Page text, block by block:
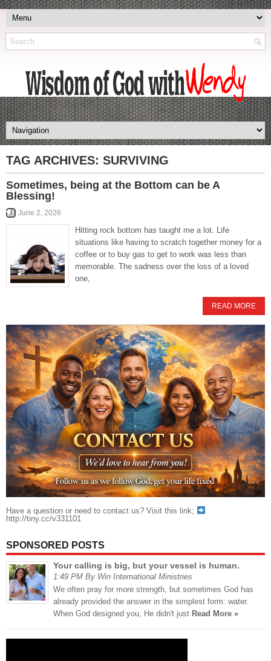
TAG ARCHIVES: SURVIVING
Sometimes, being at the Bottom can be A
Blessing!
June 2, 2026
Hitting rock bottom has taught me a lot. Life
situations like having to scratch together money for a
coffee or to buy gas to get to work was less than
memorable. The sadness over the loss of a loved
one,
READ MORE
Have a question or need to contact us? Visit this link;
http://tiny.cc/v331101
SPONSORED POSTS
Your calling is big, but your vessel is human.
1:49 PM By Win International Ministries
We often pray for more strength, but sometimes God has
already provided the answer in the simplest form: water.
When God designed you, He didn't just Read More »